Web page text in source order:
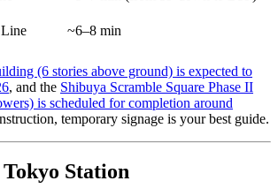
~6–8 min
(6 stories above ground) is expected to
, and the Shibuya Scramble Square Phase II
is scheduled for completion around
temporary signage is your best guide.
Station